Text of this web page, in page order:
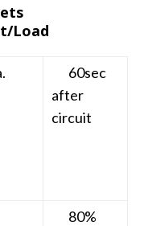
60sec
after
circuit
80%